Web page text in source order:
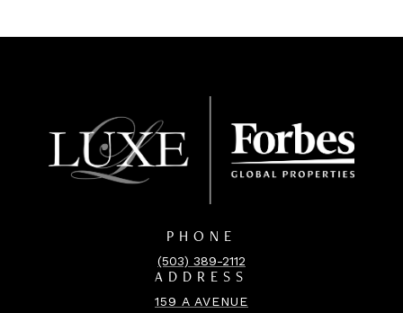
PHONE
(503) 389-2112
ADDRESS
159 A AVENUE